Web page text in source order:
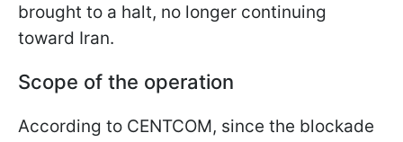
brought to a halt, no longer continuing
toward Iran.
Scope of the operation
According to CENTCOM, since the blockade